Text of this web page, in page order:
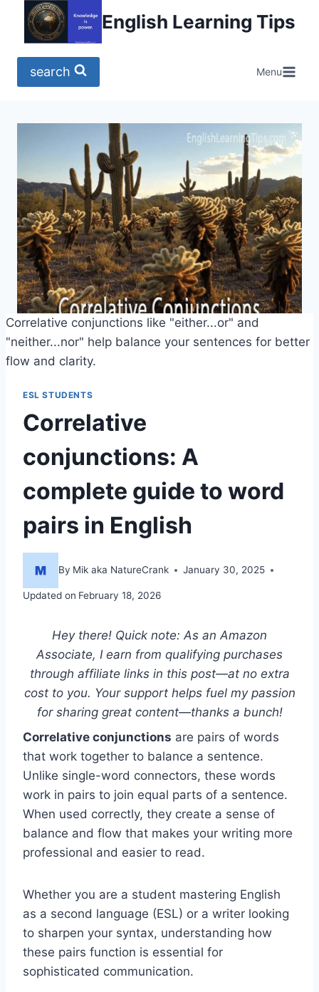
content
English Learning Tips
search Menu
Correlative conjunctions like "either...or" and
"neither...nor" help balance your sentences for better
flow and clarity.
ESL STUDENTS
Correlative
conjunctions: A
complete guide to word
pairs in English
By Mik aka NatureCrank January 30, 2025
Updated on February 18, 2026
Hey there! Quick note: As an Amazon
Associate, I earn from qualifying purchases
through affiliate links in this post—at no extra
cost to you. Your support helps fuel my passion
for sharing great content—thanks a bunch!
Correlative conjunctions are pairs of words
that work together to balance a sentence.
Unlike single-word connectors, these words
work in pairs to join equal parts of a sentence.
When used correctly, they create a sense of
balance and flow that makes your writing more
professional and easier to read.
Whether you are a student mastering English
as a second language (ESL) or a writer looking
to sharpen your syntax, understanding how
these pairs function is essential for
sophisticated communication.